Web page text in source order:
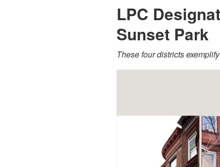
LPC
Sunset Park
These four districts